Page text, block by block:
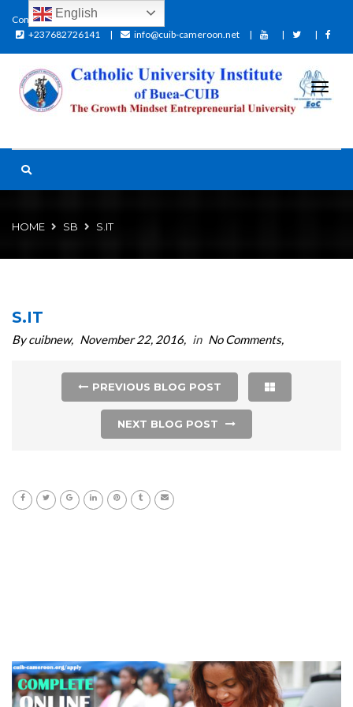
Contact:
+237682726141
info@cuib-cameroon.net
HOME SB S.IT
S.IT
By cuibnew November 22, 2016 in No Comments
PREVIOUS BLOG POST
NEXT BLOG POST
English